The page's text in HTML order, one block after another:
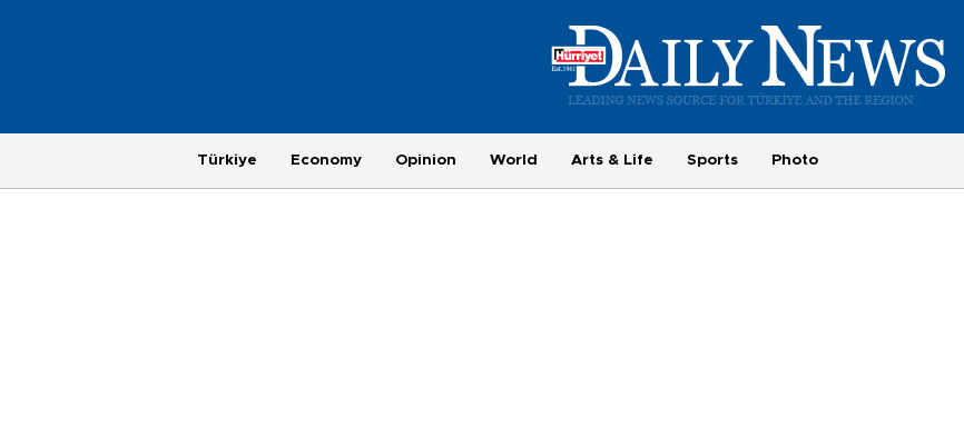
Türkiye Economy Opinion World Arts & Life Sports Photo